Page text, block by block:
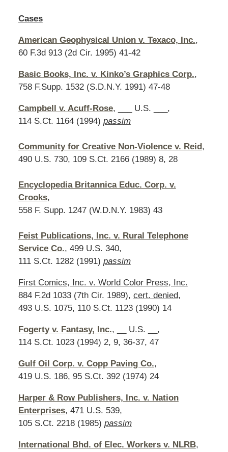
Cases
American Geophysical Union v. Texaco, Inc.,
60 F.3d 913 (2d Cir. 1995) 41-42
Basic Books, Inc. v. Kinko’s Graphics Corp.,
758 F.Supp. 1532 (S.D.N.Y. 1991) 47-48
Campbell v. Acuff-Rose, ___ U.S. ___,
114 S.Ct. 1164 (1994) passim
Community for Creative Non-Violence v. Reid ,
490 U.S. 730, 109 S.Ct. 2166 (1989) 8, 28
Encyclopedia Britannica Educ. Corp. v.
Crooks,
558 F. Supp. 1247 (W.D.N.Y. 1983) 43
Feist Publications, Inc. v. Rural Telephone
Service Co., 499 U.S. 340,
111 S.Ct. 1282 (1991) passim
First Comics, Inc. v. World Color Press, Inc.
884 F.2d 1033 (7th Cir. 1989), cert. denied,
493 U.S. 1075, 110 S.Ct. 1123 (1990) 14
Fogerty v. Fantasy, Inc., __ U.S. __,
114 S.Ct. 1023 (1994) 2, 9, 36-37, 47
Gulf Oil Corp. v. Copp Paving Co.,
419 U.S. 186, 95 S.Ct. 392 (1974) 24
Harper & Row Publishers, Inc. v. Nation
Enterprises, 471 U.S. 539,
105 S.Ct. 2218 (1985) passim
International Bhd. of Elec. Workers v. NLRB,